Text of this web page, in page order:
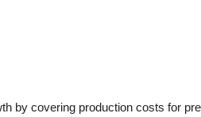
by covering production costs for